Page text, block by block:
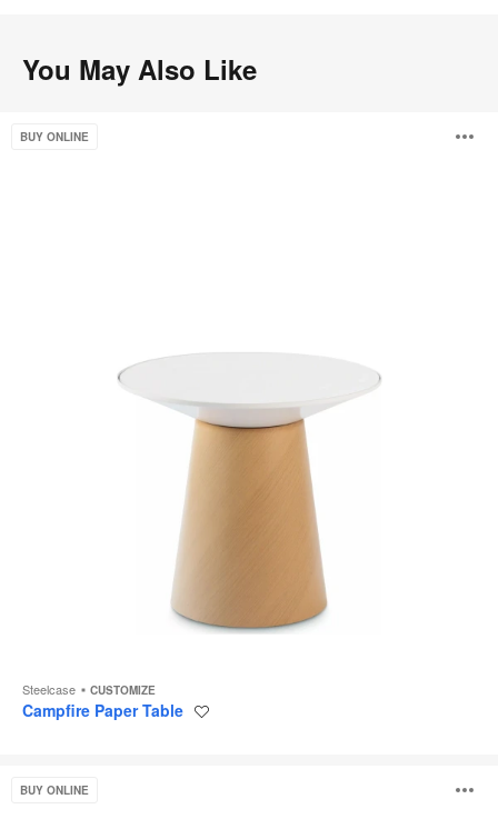
You May Also Like
PaperBUY ONLINE
Steelcase CUSTOMIZE
Campfire Paper Table
StandBUY ONLINE